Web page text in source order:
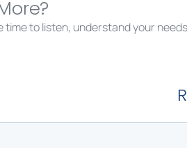
to listen, understand your